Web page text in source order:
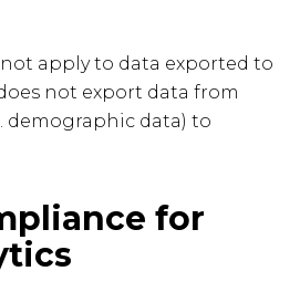
apply to data exported to
not export data from
demographic data) to
for